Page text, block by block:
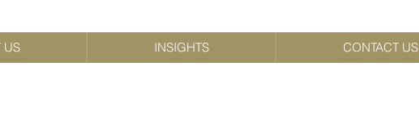
US INSIGHTS CONTACT US